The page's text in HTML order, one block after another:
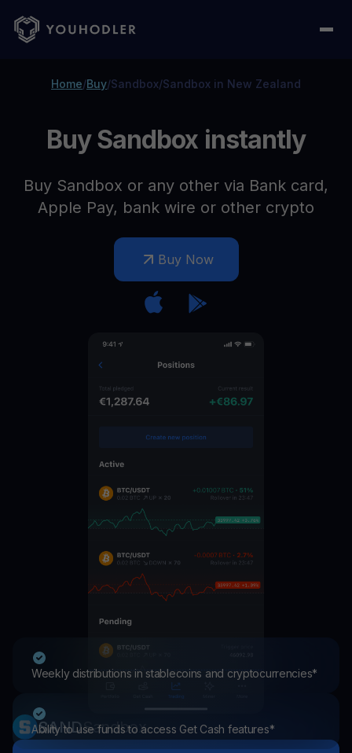
Home/Buy/Sandbox/Sandbox in New Zealand
Buy Sandbox instantly
Buy Sandbox or any other via Bank card,
Apple Pay, bank wire or other crypto
Buy Now
Weekly distributions in stablecoins and cryptocurrencies*
Ability to use funds to access Get Cash features*
SANDSandbox